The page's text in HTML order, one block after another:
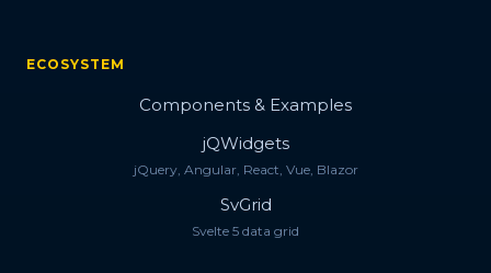
ECOSYSTEM
Components & Examples
jQWidgets
jQuery, Angular, React, Vue, Blazor
SvGrid
Svelte 5 data grid